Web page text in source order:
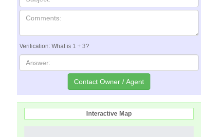
Verification: What is 1 + 3?
Interactive Map